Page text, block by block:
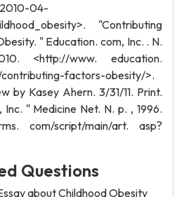
04-
"Contributing
" Education. com, Inc. . N.
www. education.
factors-obesity/>.
by Kasey Ahern. 3/31/11. Print.
" Medicine Net. N. p. , 1996.
com/script/main/art. asp?
Questions
about Childhood Obesity